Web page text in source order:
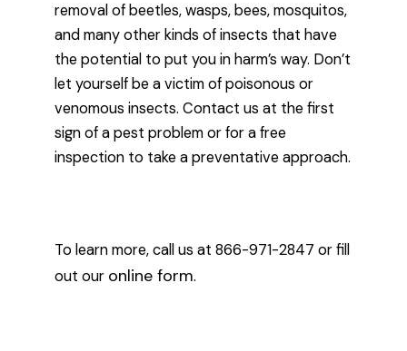
removal of beetles, wasps, bees, mosquitos,
and many other kinds of insects that have
the potential to put you in harm’s way. Don’t
let yourself be a victim of poisonous or
venomous insects. Contact us at the first
sign of a pest problem or for a free
inspection to take a preventative approach.
To learn more, call us at 866-971-2847 or fill
out our online form.